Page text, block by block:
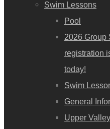
Swim Lessons
Pool
2026 Group
registration
today!
Swim
General
Upper